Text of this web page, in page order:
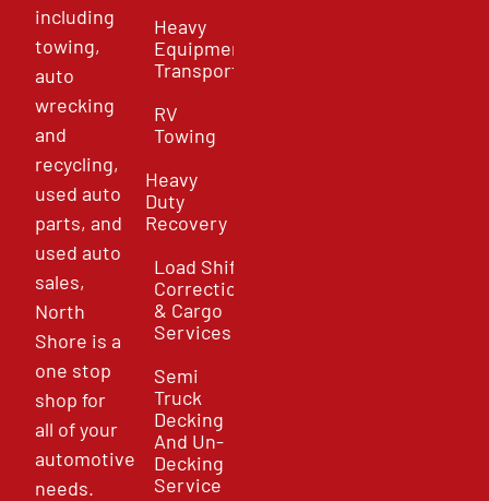
including
towing,
auto
wrecking
and
recycling,
used auto
parts, and
used auto
sales,
North
Shore is a
one stop
shop for
all of your
automotive
needs.
Heavy
Equipment
Transport
RV
Towing
Heavy
Duty
Recovery
Load Shift
Correction
& Cargo
Services
Semi
Truck
Decking
And Un-
Decking
Service